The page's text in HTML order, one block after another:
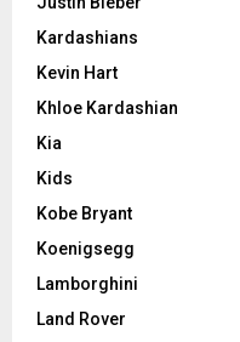
Kardashians
Kevin Hart
Khloe Kardashian
Kia
Kids
Kobe Bryant
Koenigsegg
Lamborghini
Land Rover